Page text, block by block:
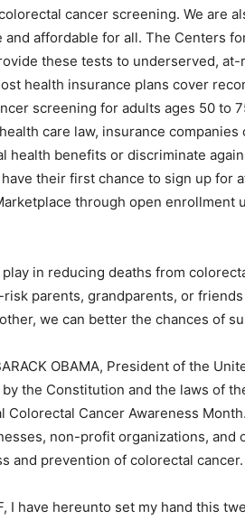
cancer screening. We are
and affordable for all. The Centers
these tests to underserved,
health insurance plans cover
screening for adults ages 50 to
care law, insurance
health benefits or discriminate
their first chance to sign up for
through open enrollment
in reducing deaths from
parents, grandparents, or
we can better the chances of
OBAMA, President of the
the Constitution and the laws of
Colorectal Cancer Awareness
non-profit organizations,
and prevention of colorectal cancer.
I have hereunto set my hand this